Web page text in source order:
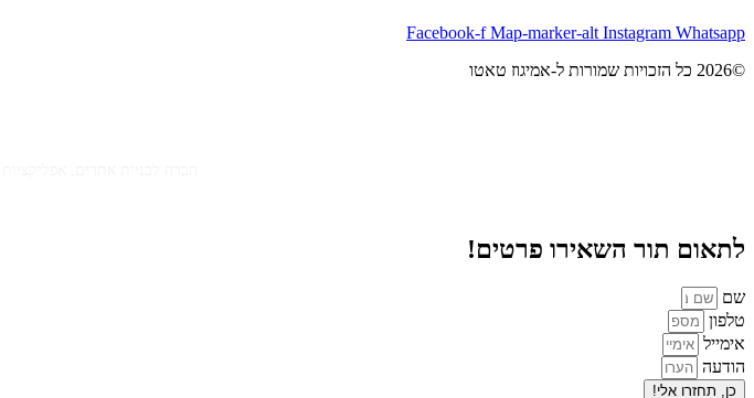
Facebook-f Map-marker-alt Instagram Whatsapp
©2026 כל הזכויות שמורות ל-אמיגוז טאטו
לתאום תור השאירו פרטים!
שם
טלפון
אימייל
הודעה
כן, תחזרו אלי!